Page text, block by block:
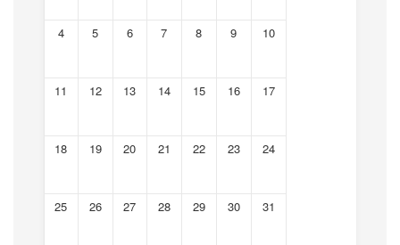
4 5 6 7 8 9 10
11 12 13 14 15 16 17
18 19 20 21 22 23 24
25 26 27 28 29 30 31